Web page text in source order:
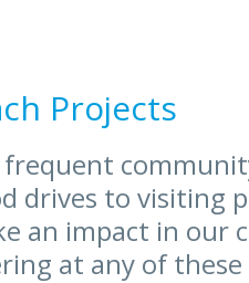
Projects
frequent
drives to visiting
an impact in our
at any of these